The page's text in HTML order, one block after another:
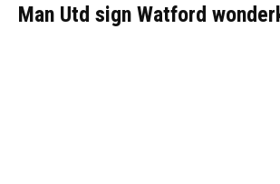
Man Utd sign Watford